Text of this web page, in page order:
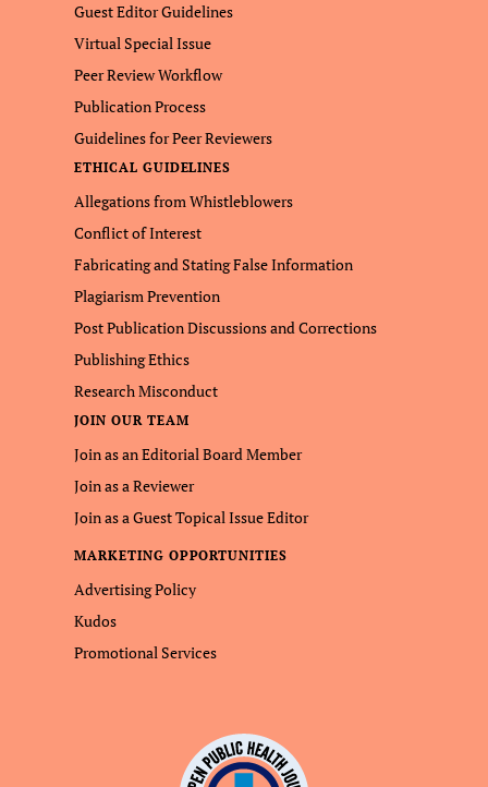
Guest Editor Guidelines
Virtual Special Issue
Peer Review Workflow
Publication Process
Guidelines for Peer Reviewers
ETHICAL GUIDELINES
Allegations from Whistleblowers
Conflict of Interest
Fabricating and Stating False Information
Plagiarism Prevention
Post Publication Discussions and Corrections
Publishing Ethics
Research Misconduct
JOIN OUR TEAM
Join as an Editorial Board Member
Join as a Reviewer
Join as a Guest Topical Issue Editor
MARKETING OPPORTUNITIES
Advertising Policy
Kudos
Promotional Services